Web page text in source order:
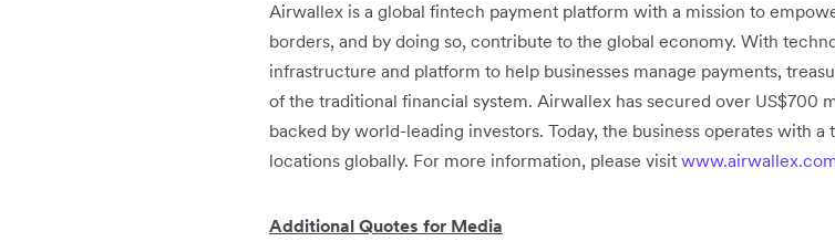
Airwallex is a global fintech payment platform with a mission to
borders, and by doing so, contribute to the global economy. With
infrastructure and platform to help businesses manage payments,
of the traditional financial system. Airwallex has secured over US$700
backed by world-leading investors. Today, the business operates with
locations globally. For more information, please visit
Additional Quotes for Media